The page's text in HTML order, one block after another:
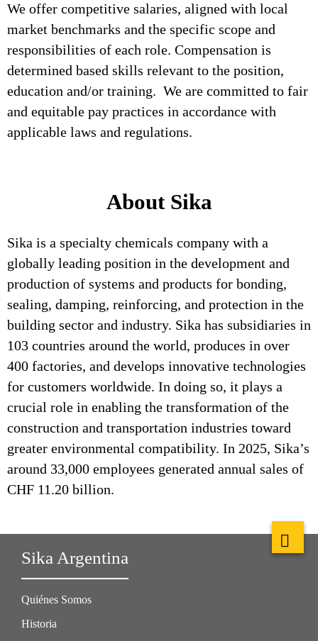
We offer competitive salaries, aligned with local
market benchmarks and the specific scope and
responsibilities of each role. Compensation is
determined based skills relevant to the position,
education and/or training. We are committed to fair
and equitable pay practices in accordance with
applicable laws and regulations.
About Sika
Sika is a specialty chemicals company with a
globally leading position in the development and
production of systems and products for bonding,
sealing, damping, reinforcing, and protection in the
building sector and industry. Sika has subsidiaries in
103 countries around the world, produces in over
400 factories, and develops innovative technologies
for customers worldwide. In doing so, it plays a
crucial role in enabling the transformation of the
construction and transportation industries toward
greater environmental compatibility. In 2025, Sika’s
around 33,000 employees generated annual sales of
CHF 11.20 billion.
Sika Argentina
Quiénes Somos
Historia